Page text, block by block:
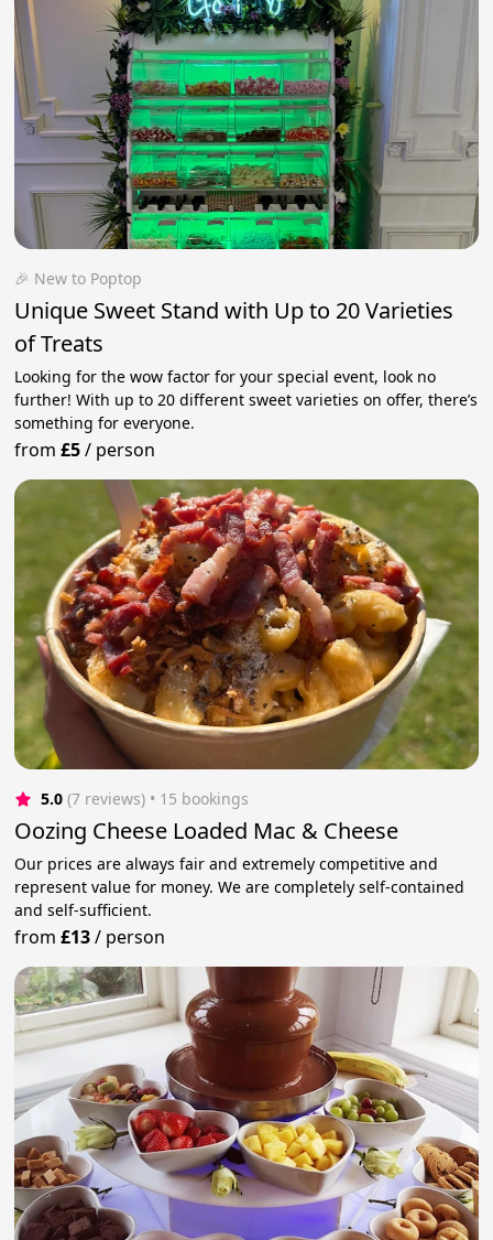
🎉 New to Poptop
Unique Sweet Stand with Up to 20 Varieties
of Treats
Looking for the wow factor for your special event, look no
further! With up to 20 different sweet varieties on offer, there’s
something for everyone.
from£5/ person
5.0 (7 reviews) • 15 bookings
Oozing Cheese Loaded Mac & Cheese
Our prices are always fair and extremely competitive and
represent value for money. We are completely self-contained
and self-sufficient.
from£13/ person